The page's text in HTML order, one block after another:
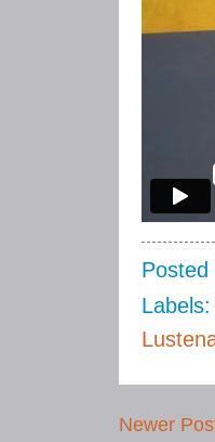
Posted
Labels:
Newer